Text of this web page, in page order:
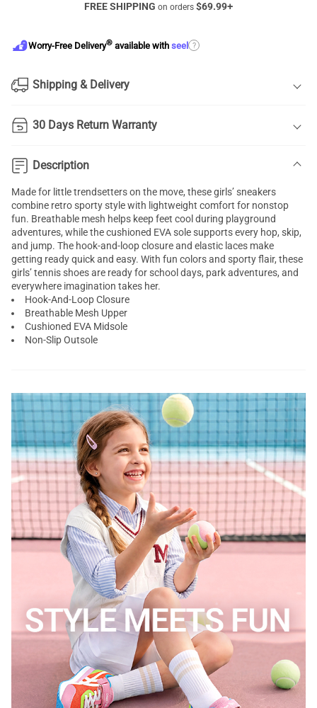
FREE SHIPPING on orders $69.99+
Worry-Free Delivery® available with seel ?
Shipping & Delivery
30 Days Return Warranty
Description
Made for little trendsetters on the move, these girls’ sneakers
combine retro sporty style with lightweight comfort for nonstop
fun. Breathable mesh helps keep feet cool during playground
adventures, while the cushioned EVA sole supports every hop, skip,
and jump. The hook-and-loop closure and elastic laces make
getting ready quick and easy. With fun colors and sporty flair, these
girls’ tennis shoes are ready for school days, park adventures, and
everywhere imagination takes her.
Hook-And-Loop Closure
Breathable Mesh Upper
Cushioned EVA Midsole
Non-Slip Outsole